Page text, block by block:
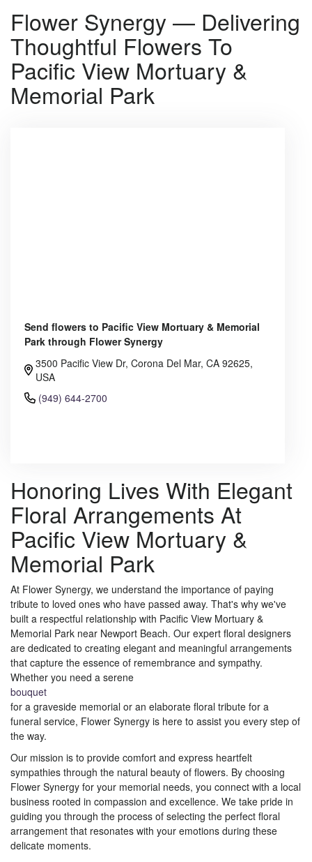
Flower Synergy — Delivering
Thoughtful Flowers To
Pacific View Mortuary &
Memorial Park
Send flowers to Pacific View Mortuary & Memorial
Park through Flower Synergy
3500 Pacific View Dr, Corona Del Mar, CA 92625,
USA
(949) 644-2700
Honoring Lives With Elegant
Floral Arrangements At
Pacific View Mortuary &
Memorial Park
At Flower Synergy, we understand the importance of paying
tribute to loved ones who have passed away. That's why we've
built a respectful relationship with Pacific View Mortuary &
Memorial Park near Newport Beach. Our expert floral designers
are dedicated to creating elegant and meaningful arrangements
that capture the essence of remembrance and sympathy.
Whether you need a serene
bouquet
for a graveside memorial or an elaborate floral tribute for a
funeral service, Flower Synergy is here to assist you every step of
the way.
Our mission is to provide comfort and express heartfelt
sympathies through the natural beauty of flowers. By choosing
Flower Synergy for your memorial needs, you connect with a local
business rooted in compassion and excellence. We take pride in
guiding you through the process of selecting the perfect floral
arrangement that resonates with your emotions during these
delicate moments.